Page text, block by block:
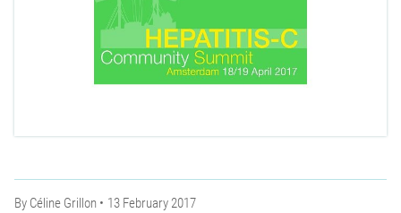
By Céline Grillon 13 February 2017